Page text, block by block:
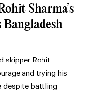
Sharma’s
skipper Rohit
and trying his
despite battling